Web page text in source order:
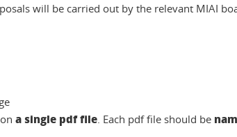
will be carried out by the relevant MIAI
a single pdf file . Each pdf file should be